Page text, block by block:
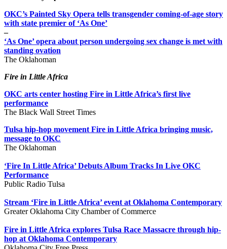
OKC’s Painted Sky Opera tells transgender coming-of-age story
with state premier of ‘As One’
–
‘As One’ opera about person undergoing sex change is met with
standing ovation
The Oklahoman
Fire in Little Africa
OKC arts center hosting Fire in Little Africa’s first live
performance
The Black Wall Street Times
Tulsa hip-hop movement Fire in Little Africa bringing music,
message to OKC
The Oklahoman
‘Fire In Little Africa’ Debuts Album Tracks In Live OKC
Performance
Public Radio Tulsa
Stream ‘Fire in Little Africa’ event at Oklahoma Contemporary
Greater Oklahoma City Chamber of Commerce
Fire in Little Africa explores Tulsa Race Massacre through hip-
hop at Oklahoma Contemporary